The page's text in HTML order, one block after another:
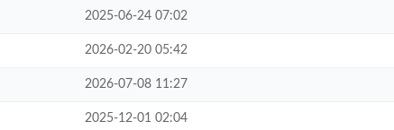
2025-06-24 07:02
2026-02-20 05:42
2026-07-08 11:27
2025-12-01 02:04